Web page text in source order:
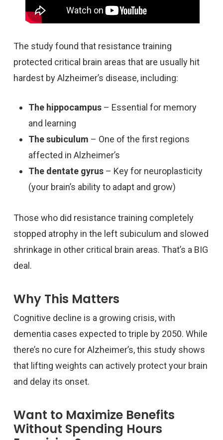
The study found that resistance training
protected critical brain areas that are usually hit
hardest by Alzheimer’s disease, including:
The hippocampus– Essential for memory
and learning
The subiculum – One of the first regions
affected in Alzheimer’s
The dentate gyrus– Key for neuroplasticity
(your brain’s ability to adapt and grow)
Those who did resistance training completely
stopped atrophy in the left subiculum and slowed
shrinkage in other critical brain areas. That’s a BIG
deal.
Why This Matters
Cognitive decline is a growing crisis, with
dementia cases expected to triple by 2050. While
there’s no cure for Alzheimer’s, this study shows
that lifting weights can actively protect your brain
and delay its onset.
Want to Maximize Benefits
Without Spending Hours